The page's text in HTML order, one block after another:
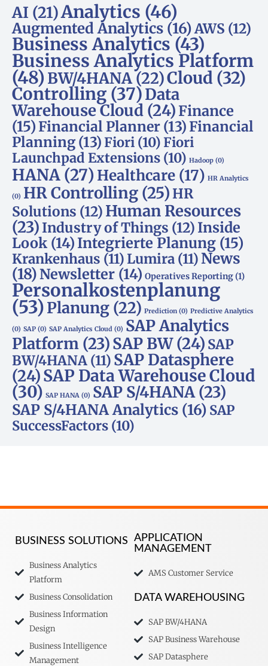
AI (21)Analytics (46)
Augmented Analytics (16)AWS (12)
Business Analytics(43)
Business Analytics Platform
(48) BW/4HANA(22)Cloud (32)
Controlling (37)Data
Warehouse Cloud (24) Finance
(15) Financial Planner (13) Financial
Planning (13)Fiori (10)Fiori
Launchpad Extensions (10) Hadoop (0)
HANA (27) Healthcare (17) HR Analytics
(0) HR Controlling (25) HR
Solutions (12) Human Resources
(23) Industry of Things (12) Inside
Look (14) Integrierte Planung (15)
Krankenhaus (11) Lumira (11)News
(18)Newsletter (14) Operatives Reporting(1)
Personalkostenplanung
(53)Planung (22) Prediction (0) Predictive Analytics
(0) SAP (0) SAP Analytics Cloud (0) SAP Analytics
Platform (23)SAP BW(24) SAP
BW/4HANA (11) SAP Datasphere
(24)SAP Data Warehouse Cloud
(30) SAP HANA (0) SAP S/4HANA(23)
SAP S/4HANA Analytics (16) SAP
SuccessFactors (10)
BUSINESS SOLUTIONS
Business Analytics
Platform
Business Consolidation
Business Information
Design
Business Intelligence
Management
APPLICATION
MANAGEMENT
AMS Customer Service
DATA WAREHOUSING
SAP BW/4HANA
SAP Business Warehouse
SAP Datasphere